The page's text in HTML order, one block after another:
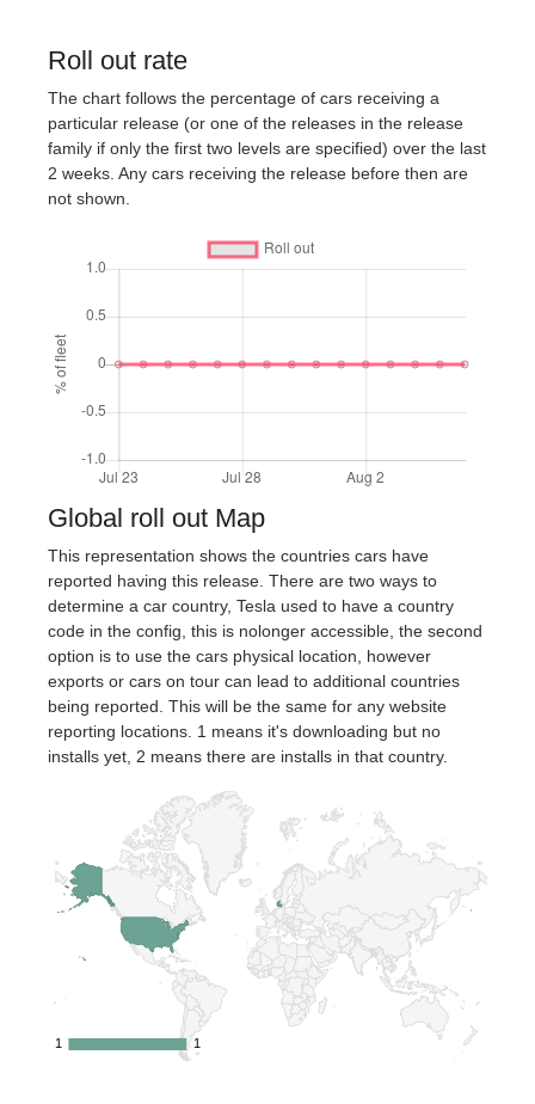
Roll out rate
The chart follows the percentage of cars receiving a
particular release (or one of the releases in the release
family if only the first two levels are specified) over the last
2 weeks. Any cars receiving the release before then are
not shown.
Global roll out Map
This representation shows the countries cars have
reported having this release. There are two ways to
determine a car country, Tesla used to have a country
code in the config, this is nolonger accessible, the second
option is to use the cars physical location, however
exports or cars on tour can lead to additional countries
being reported. This will be the same for any website
reporting locations. 1 means it's downloading but no
installs yet, 2 means there are installs in that country.
11 11